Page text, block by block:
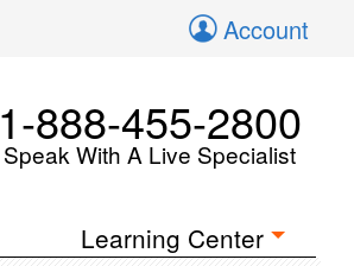
Account
1-888-455-2800
Speak With A Live Specialist
Learning Center